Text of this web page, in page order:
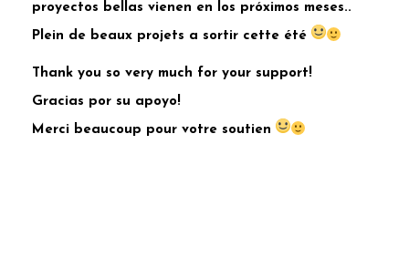
proyectos bellas vienen en los próximos meses..
Plein de beaux projets a sortir cette été
Thank you so very much for your support!
Gracias por su apoyo!
Merci beaucoup pour votre soutien